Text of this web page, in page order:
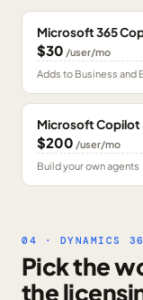
Microsoft 365
$30 /user/mo
Adds to Business and
Microsoft Copilot
$200 /user/mo
Build your own agents
04 · DYNAMICS
Pick the
the